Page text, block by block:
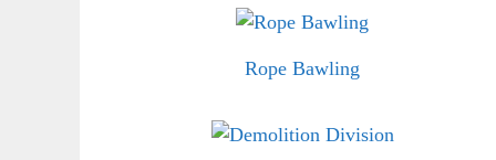
Rope Bawling